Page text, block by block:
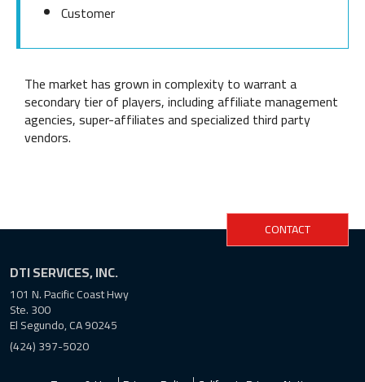
Customer
The market has grown in complexity to warrant a
secondary tier of players, including affiliate management
agencies, super-affiliates and specialized third party
vendors.
DTI SERVICES, INC.
101 N. Pacific Coast Hwy
Ste. 300
El Segundo, CA 90245
(424) 397-5020
CONTACT